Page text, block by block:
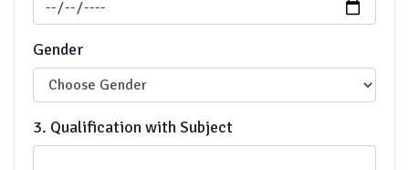
Gender
3. Qualification with Subject